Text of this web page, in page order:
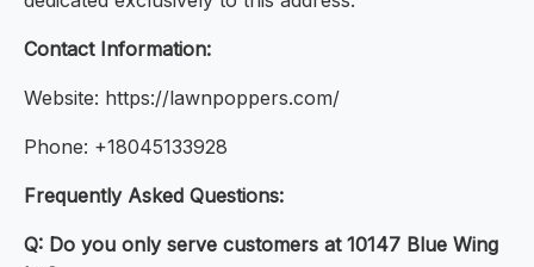
Contact Information:
Website: https://lawnpoppers.com/
Phone: +18045133928
Frequently Asked Questions:
Q: Do you only serve customers at 10147 Blue Wing